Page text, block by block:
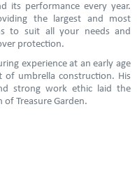
its performance every year.
the largest and most
to suit all your needs and
protection.
experience at an early age
of umbrella construction. His
strong work ethic laid the
Treasure Garden.